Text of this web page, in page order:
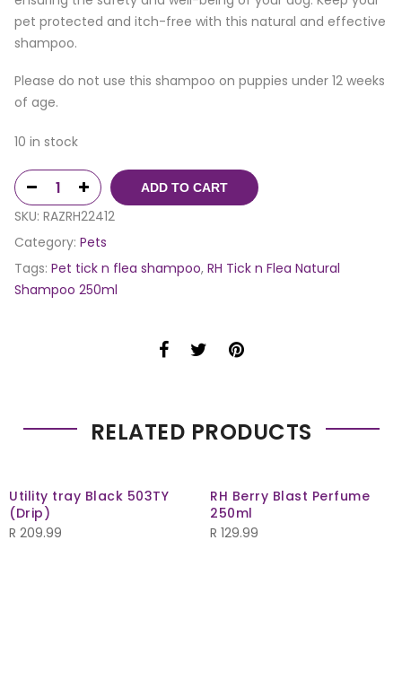
pet protected and itch-free with this natural and effective
shampoo.
Please do not use this shampoo on puppies under 12 weeks
of age.
10 in stock
ADD TO CART
SKU: RAZRH22412
Category: Pets
Tags: Pet tick n flea shampoo, RH Tick n Flea Natural
Shampoo 250ml
RELATED PRODUCTS
Utility tray Black 503TY
(Drip)
R 209.99
RH Berry Blast Perfume
250ml
R 129.99